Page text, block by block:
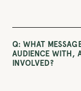
Q: WHAT
AUDIENCE WITH,
INVOLVED?